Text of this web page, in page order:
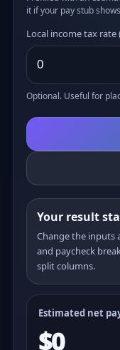
it if your pay stub
Local income tax rate
Optional. Useful for
Your result
Change the inputs
and paycheck
split columns.
Estimated net
$0